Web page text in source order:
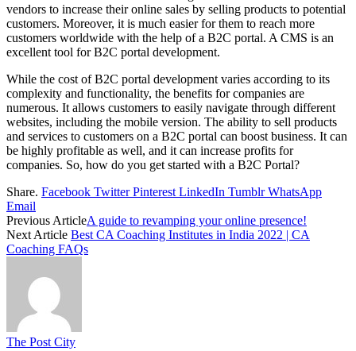
vendors to increase their online sales by selling products to potential
customers. Moreover, it is much easier for them to reach more
customers worldwide with the help of a B2C portal. A CMS is an
excellent tool for B2C portal development.
While the cost of B2C portal development varies according to its
complexity and functionality, the benefits for companies are
numerous. It allows customers to easily navigate through different
websites, including the mobile version. The ability to sell products
and services to customers on a B2C portal can boost business. It can
be highly profitable as well, and it can increase profits for
companies. So, how do you get started with a B2C Portal?
Share. Facebook Twitter Pinterest LinkedIn Tumblr WhatsApp
Email
Previous ArticleA guide to revamping your online presence!
Next Article Best CA Coaching Institutes in India 2022 | CA
Coaching FAQs
The Post City